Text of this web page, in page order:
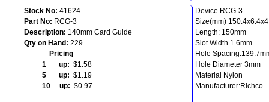
Stock No: 41624
Part No: RCG-3
Description: 140mm Card Guide
Qty on Hand: 229
Pricing
1 up: $1.58
5 up: $1.19
10 up: $0.97
Device RCG-3
Size(mm)
Length: 150mm
Slot Width 1.6mm
Hole
Hole Diameter 3mm
Material Nylon
Manufacturer:Richco